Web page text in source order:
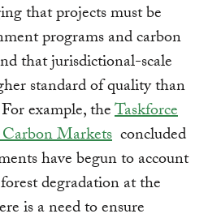
that projects must be
programs and carbon
that jurisdictional-scale
standard of quality than
example, theTaskforce
Markets concluded
have begun to account
degradation at the
is a need to ensure